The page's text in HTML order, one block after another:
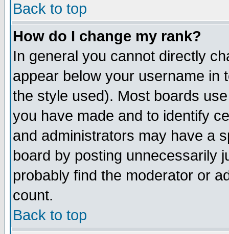
Back to top
How do I change my rank?
In general you cannot directly
appear below your username in
the style used). Most boards
you have made and to identify
and administrators may have a
board by posting unnecessarily
probably find the moderator or
count.
Back to top